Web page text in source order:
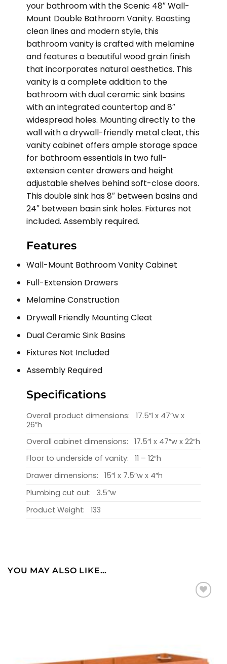
your bathroom with the Scenic 48″ Wall-
Mount Double Bathroom Vanity. Boasting
clean lines and modern style, this
bathroom vanity is crafted with melamine
and features a beautiful wood grain finish
that incorporates natural aesthetics. This
vanity is a complete addition to the
bathroom with dual ceramic sink basins
with an integrated countertop and 8″
widespread holes. Mounting directly to the
wall with a drywall-friendly metal cleat, this
vanity cabinet offers ample storage space
for bathroom essentials in two full-
extension center drawers and height
adjustable shelves behind soft-close doors.
This double sink has 8″ between basins and
24″ between basin sink holes. Fixtures not
included. Assembly required.
Features
Wall-Mount Bathroom Vanity Cabinet
Full-Extension Drawers
Melamine Construction
Drywall Friendly Mounting Cleat
Dual Ceramic Sink Basins
Fixtures Not Included
Assembly Required
Specifications
Overall product dimensions: 17.5″l x 47″w x
26″h
Overall cabinet dimensions: 17.5″l x 47″w x 22″h
Floor to underside of vanity: 11 – 12″h
Drawer dimensions: 15″l x 7.5″w x 4″h
Plumbing cut out: 3.5″w
Product Weight: 133
YOU MAY ALSO LIKE…